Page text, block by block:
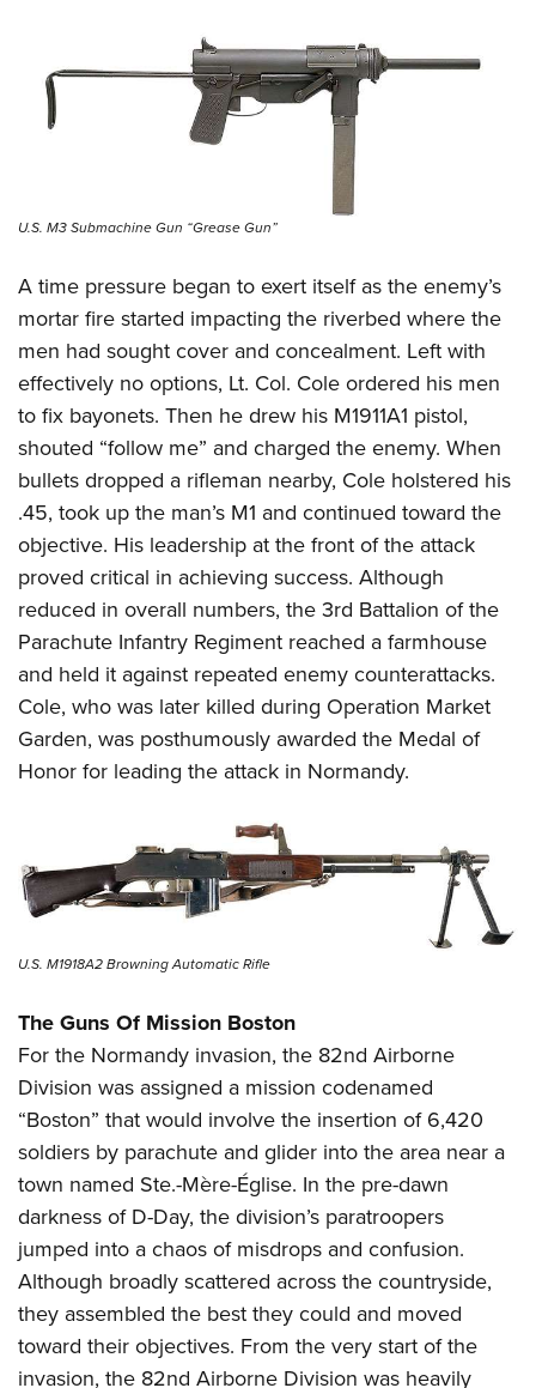
U.S. M3 Submachine Gun “Grease Gun”
A time pressure began to exert itself as the enemy’s
mortar fire started impacting the riverbed where the
men had sought cover and concealment. Left with
effectively no options, Lt. Col. Cole ordered his men
to fix bayonets. Then he drew his M1911A1 pistol,
shouted “follow me” and charged the enemy. When
bullets dropped a rifleman nearby, Cole holstered his
.45, took up the man’s M1 and continued toward the
objective. His leadership at the front of the attack
proved critical in achieving success. Although
reduced in overall numbers, the 3rd Battalion of the
Parachute Infantry Regiment reached a farmhouse
and held it against repeated enemy counterattacks.
Cole, who was later killed during Operation Market
Garden, was posthumously awarded the Medal of
Honor for leading the attack in Normandy.
U.S. M1918A2 Browning Automatic Rifle
The Guns Of Mission Boston
For the Normandy invasion, the 82nd Airborne
Division was assigned a mission codenamed
“Boston” that would involve the insertion of 6,420
soldiers by parachute and glider into the area near a
town named Ste.-Mère-Église. In the pre-dawn
darkness of D-Day, the division’s paratroopers
jumped into a chaos of misdrops and confusion.
Although broadly scattered across the countryside,
they assembled the best they could and moved
toward their objectives. From the very start of the
invasion, the 82nd Airborne Division was heavily